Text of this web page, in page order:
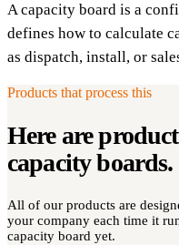
A capacity board is a
defines how to calculate
as dispatch, install, or
Products that process this
Here are
capacity boards.
All of our products are
your company each time it
capacity board yet.